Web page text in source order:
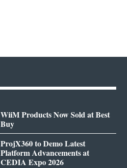
WiiM Products Now Sold at Best
Buy
ProjX360 to Demo Latest
Platform Advancements at
CEDIA Expo 2026